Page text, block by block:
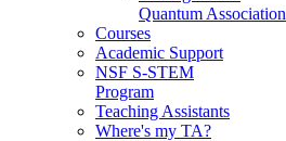
Quantum Association
Courses
Academic Support
NSF S-STEM
Program
Teaching Assistants
Where's my TA?